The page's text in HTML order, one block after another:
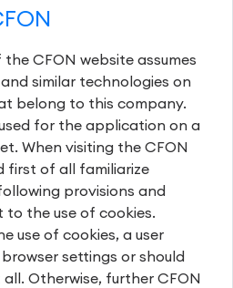
CFON website assumes
similar technologies on
belong to this company.
for the application on a
When visiting the CFON
first of all familiarize
provisions and
the use of cookies.
use of cookies, a user
settings or should
Otherwise, further CFON